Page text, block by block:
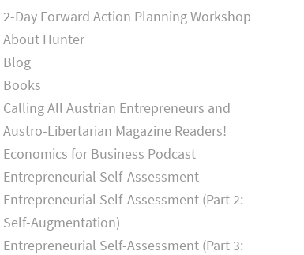
2-Day Forward Action Planning Workshop
About Hunter
Blog
Books
Calling All Austrian Entrepreneurs and
Austro-Libertarian Magazine Readers!
Economics for Business Podcast
Entrepreneurial Self-Assessment
Entrepreneurial Self-Assessment (Part 2:
Self-Augmentation)
Entrepreneurial Self-Assessment (Part 3: